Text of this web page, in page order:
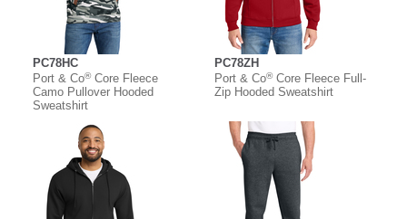
PC78HC
Port & Co®Core Fleece
Camo Pullover Hooded
Sweatshirt
PC78ZH
Port & Co®Core Fleece Full-
Zip Hooded Sweatshirt